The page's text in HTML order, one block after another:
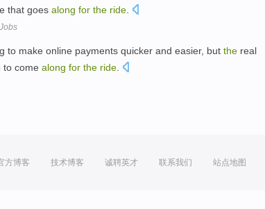
that goes along for the ride.
to make online payments quicker and easier, but the real
to come along for the ride
方博客 技术博客 诚聘英才 联系我们 站点地图